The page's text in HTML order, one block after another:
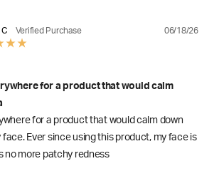
C Verified Purchase 06/18/26
for a product that would calm
for a product that would calm down
Ever since using this product, my face is
no more patchy redness